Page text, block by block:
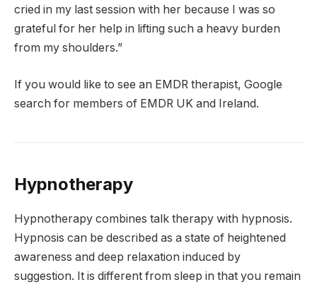
cried in my last session with her because I was so
grateful for her help in lifting such a heavy burden
from my shoulders.”
If you would like to see an EMDR therapist, Google
search for members of EMDR UK and Ireland.
Hypnotherapy
Hypnotherapy combines talk therapy with hypnosis.
Hypnosis can be described as a state of heightened
awareness and deep relaxation induced by
suggestion. It is different from sleep in that you remain